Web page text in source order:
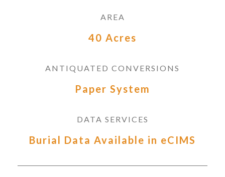
AREA
40 Acres
ANTIQUATED CONVERSIONS
Paper System
DATA SERVICES
Burial Data Available in eCIMS